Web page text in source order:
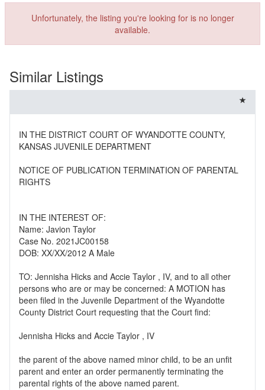
Unfortunately, the listing you're looking for is no longer
available.
Similar Listings
IN THE DISTRICT COURT OF WYANDOTTE COUNTY,
KANSAS JUVENILE DEPARTMENT
NOTICE OF PUBLICATION TERMINATION OF PARENTAL
RIGHTS
IN THE INTEREST OF:
Name: Javion Taylor
Case No. 2021JC00158
DOB: XX/XX/2012 A Male
TO: Jennisha Hicks and Accie Taylor , IV, and to all other
persons who are or may be concerned: A MOTION has
been filed in the Juvenile Department of the Wyandotte
County District Court requesting that the Court find:
Jennisha Hicks and Accie Taylor , IV
the parent of the above named minor child, to be an unfit
parent and enter an order permanently terminating the
parental rights of the above named parent.